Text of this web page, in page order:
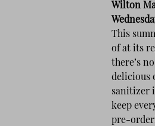
Wilton
This
of at its
there’s
delicious
sanitizer
keep
pre-